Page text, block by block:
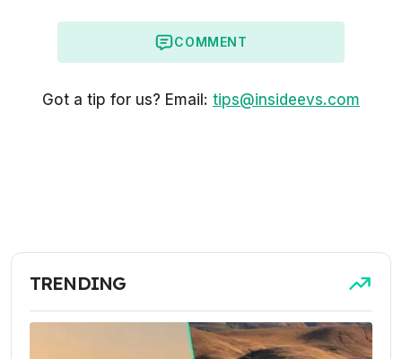
COMMENT
Got a tip for us? Email: tips@insideevs.com
TRENDING